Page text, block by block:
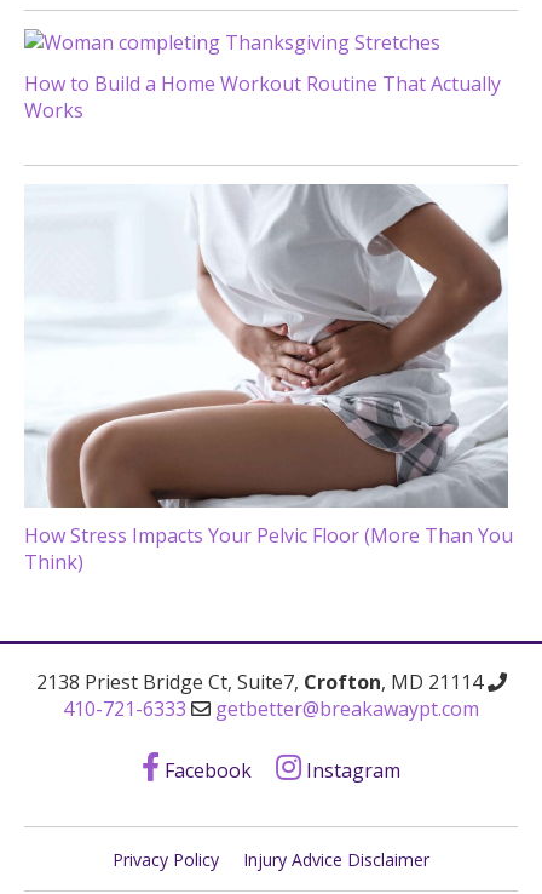
How to Build a Home Workout Routine That Actually
Works
How Stress Impacts Your Pelvic Floor (More Than You
Think)
2138 Priest Bridge Ct, Suite7, Crofton, MD 21114
410-721-6333
getbetter@breakawaypt.com
Facebook Instagram
Privacy Policy Injury Advice Disclaimer